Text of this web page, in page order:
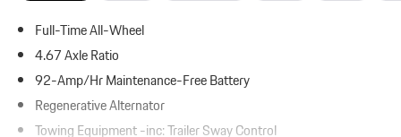
Full-Time All-Wheel
4.67 Axle Ratio
92-Amp/Hr Maintenance-Free Battery
Regenerative Alternator
Towing Equipment -inc: Trailer Sway Control